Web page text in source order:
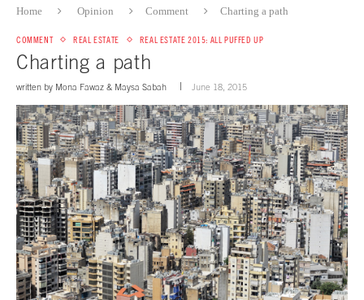
Home Opinion Comment Charting a path
COMMENT REAL ESTATE REAL ESTATE 2015: ALL PUFFED UP
Charting a path
written by Mona Fawaz & Maysa Sabah June 18, 2015